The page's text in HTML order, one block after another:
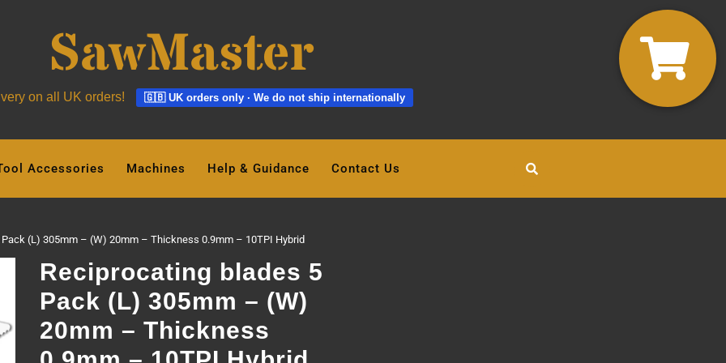
on all UK orders! 🇬🇧 UK orders only · We do not ship internationally
Accessories Machines Help & Guidance Contact Us
(L) 305mm – (W) 20mm – Thickness 0.9mm – 10TPI Hybrid
Reciprocating blades 5
Pack (L) 305mm – (W)
20mm – Thickness